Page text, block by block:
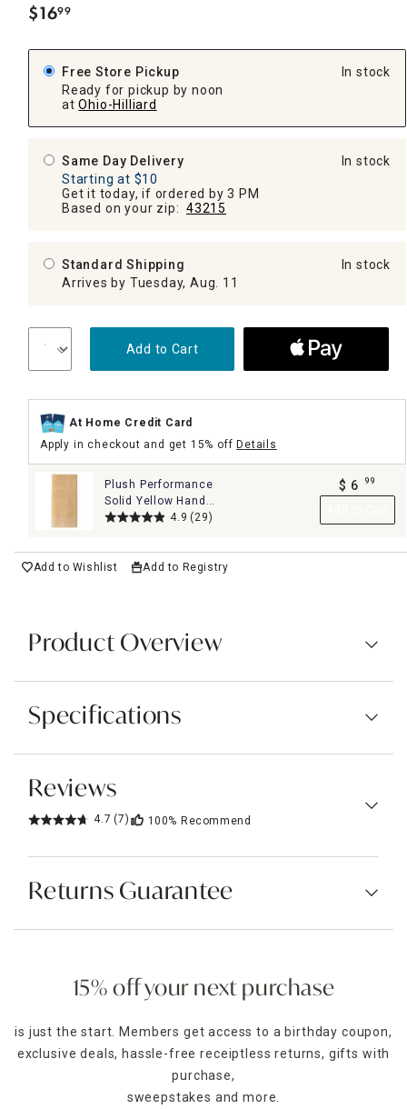
$16.
99
Free Store Pickup
Ready for pickup by noon
at Ohio-Hilliard
In stock
Same Day Delivery
Starting at $10
Get it today, if ordered by 3 PM
Based on your zip: 43215
In stock
Standard Shipping
Arrives by Tuesday, Aug. 11
In stock
Add to Cart
At Home Credit Card
Apply in checkout and get 15% offDetails
Plush Performance
Solid Yellow Hand
Towel, 16x284.9 (29)
$ 6 99
Add to Wishlist Add to Registry
Product Overview
Specifications
Reviews
4.7 (7) 100% Recommend
Returns Guarantee
15% off your next purchase
is just the start. Members get access to a birthday coupon,
exclusive deals, hassle-free receiptless returns, gifts with
purchase,
sweepstakes and more.